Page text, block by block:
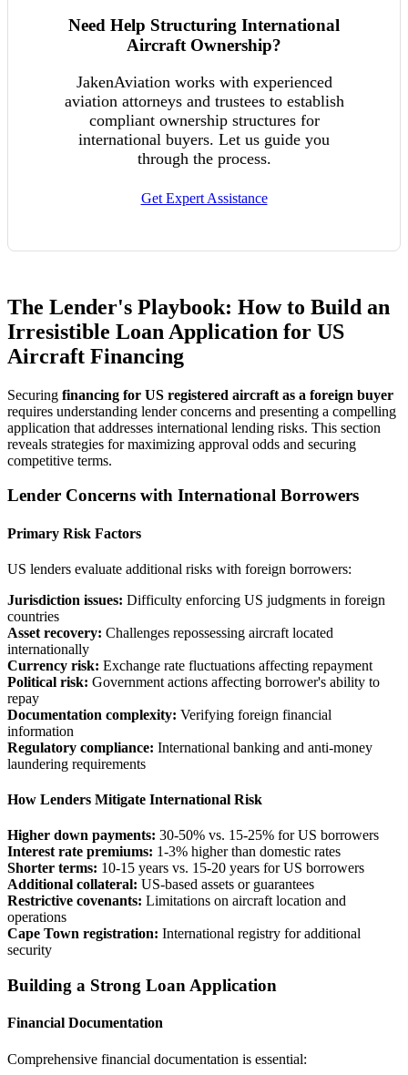
Need Help Structuring International
Aircraft Ownership?
JakenAviation works with experienced
aviation attorneys and trustees to establish
compliant ownership structures for
international buyers. Let us guide you
through the process.
Get Expert Assistance
The Lender's Playbook: How to Build an
Irresistible Loan Application for US
Aircraft Financing
Securing financing for US registered aircraft as a foreign buyer
requires understanding lender concerns and presenting a compelling
application that addresses international lending risks. This section
reveals strategies for maximizing approval odds and securing
competitive terms.
Lender Concerns with International Borrowers
Primary Risk Factors
US lenders evaluate additional risks with foreign borrowers:
Jurisdiction issues: Difficulty enforcing US judgments in foreign
countries
Asset recovery: Challenges repossessing aircraft located
internationally
Currency risk: Exchange rate fluctuations affecting repayment
Political risk: Government actions affecting borrower's ability to
repay
Documentation complexity: Verifying foreign financial
information
Regulatory compliance: International banking and anti-money
laundering requirements
How Lenders Mitigate International Risk
Higher down payments: 30-50% vs. 15-25% for US borrowers
Interest rate premiums: 1-3% higher than domestic rates
Shorter terms: 10-15 years vs. 15-20 years for US borrowers
Additional collateral: US-based assets or guarantees
Restrictive covenants: Limitations on aircraft location and
operations
Cape Town registration: International registry for additional
security
Building a Strong Loan Application
Financial Documentation
Comprehensive financial documentation is essential: